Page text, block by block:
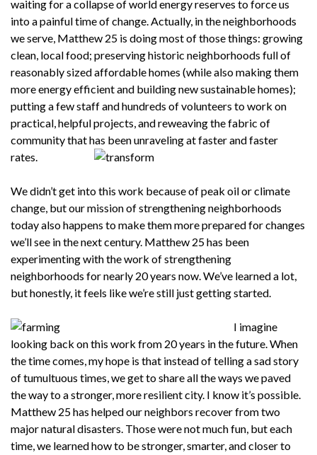
waiting for a collapse of world energy reserves to force us
into a painful time of change. Actually, in the neighborhoods
we serve, Matthew 25 is doing most of those things: growing
clean, local food; preserving historic neighborhoods full of
reasonably sized affordable homes (while also making them
more energy efficient and building new sustainable homes);
putting a few staff and hundreds of volunteers to work on
practical, helpful projects, and reweaving the fabric of
community that has been unraveling at faster and faster
rates.
We didn’t get into this work because of peak oil or climate
change, but our mission of strengthening neighborhoods
today also happens to make them more prepared for changes
we’ll see in the next century. Matthew 25 has been
experimenting with the work of strengthening
neighborhoods for nearly 20 years now. We’ve learned a lot,
but honestly, it feels like we’re still just getting started.
I imagine
looking back on this work from 20 years in the future. When
the time comes, my hope is that instead of telling a sad story
of tumultuous times, we get to share all the ways we paved
the way to a stronger, more resilient city. I know it’s possible.
Matthew 25 has helped our neighbors recover from two
major natural disasters. Those were not much fun, but each
time, we learned how to be stronger, smarter, and closer to